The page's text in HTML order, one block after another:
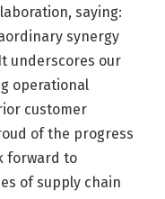
saying:
synergy
underscores our
operational
customer
of the progress
forward to
of supply chain